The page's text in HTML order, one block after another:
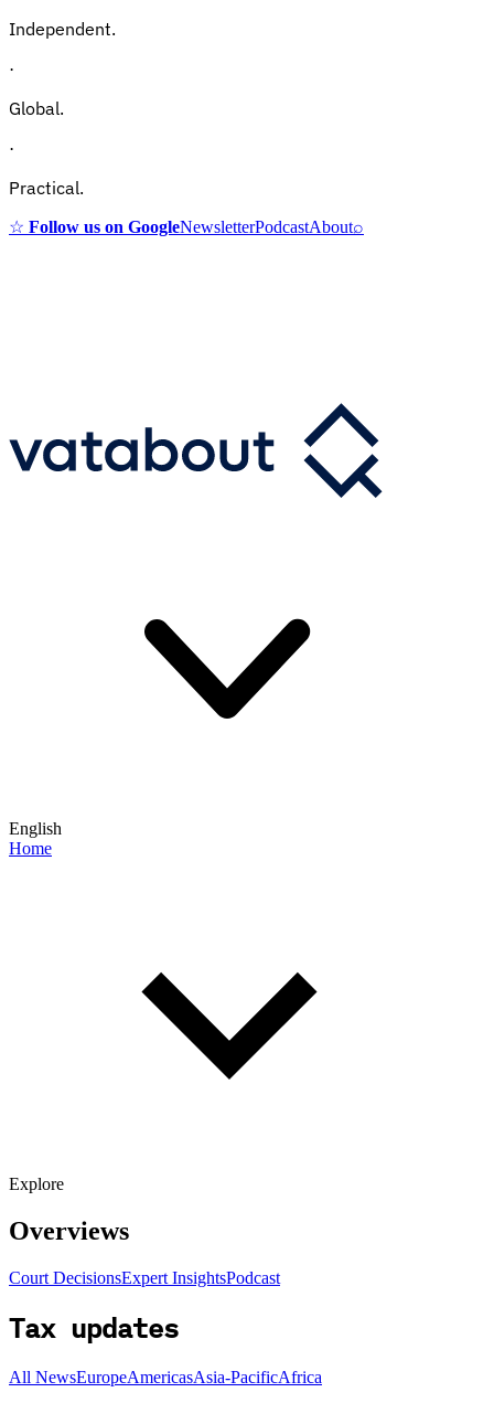
Independent.
·
Global.
·
Practical.
☆ Follow us on GoogleNewsletterPodcastAbout⌕
English
Home
Explore
Overviews
Court DecisionsExpert InsightsPodcast
Tax updates
All NewsEuropeAmericasAsia-PacificAfrica